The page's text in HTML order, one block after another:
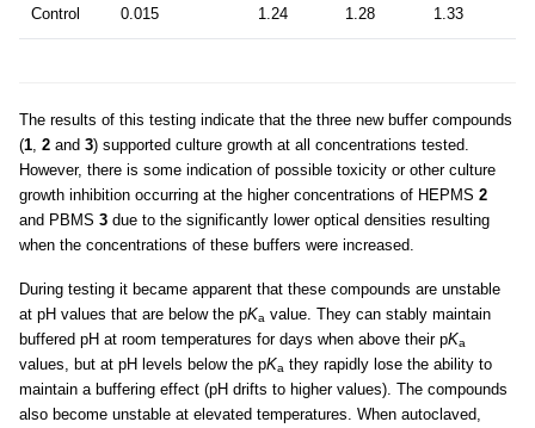
Control 0.015 1.24 1.28 1.33
The results of this testing indicate that the three new buffer compounds
(1 2 and 3) supported culture growth at all concentrations tested.
However, there is some indication of possible toxicity or other culture
growth inhibition occurring at the higher concentrations of HEPMS 2
and PBMS 3 due to the significantly lower optical densities resulting
when the concentrations of these buffers were increased.
During testing it became apparent that these compounds are unstable
at pH values that are below the pKa value. They can stably maintain
buffered pH at room temperatures for days when above their pKa
values, but at pH levels below the pKa they rapidly lose the ability to
maintain a buffering effect (pH drifts to higher values). The compounds
also become unstable at elevated temperatures. When autoclaved,